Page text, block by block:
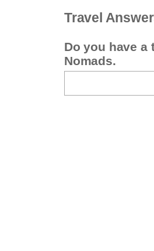
Travel
Do you have a
Nomads.